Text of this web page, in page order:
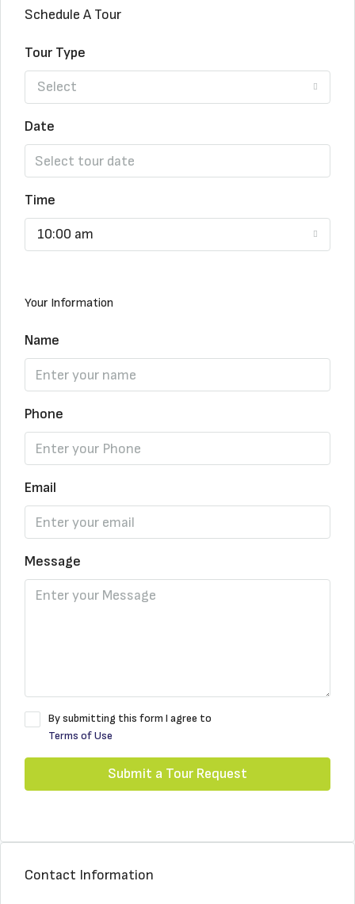
Schedule A Tour
Tour Type
Select
Date
Time
10:00 am
Your Information
Name
Phone
Email
Message
By submitting this form I agree to
Terms of Use
Submit a Tour Request
Contact Information